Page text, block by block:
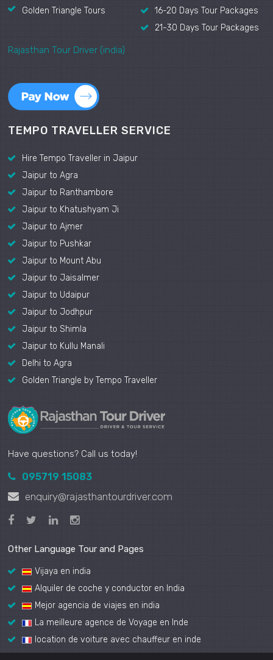
Golden Triangle Tours
Rajasthan Tour Driver (india)
16-20 Days Tour Packages
21-30 Days Tour Packages
TEMPO TRAVELLER SERVICE
Hire Tempo Traveller in Jaipur
Jaipur to Agra
Jaipur to Ranthambore
Jaipur to Khatushyam Ji
Jaipur to Ajmer
Jaipur to Pushkar
Jaipur to Mount Abu
Jaipur to Jaisalmer
Jaipur to Udaipur
Jaipur to Jodhpur
Jaipur to Shimla
Jaipur to Kullu Manali
Delhi to Agra
Golden Triangle by Tempo Traveller
Have questions? Call us today!
095719 15083
enquiry@rajasthantourdriver.com
Other Language Tour and Pages
Vijaya en india
Alquiler de coche y conductor en India
Mejor agencia de viajes en india
La meilleure agence de Voyage en Inde
location de voiture avec chauffeur en inde